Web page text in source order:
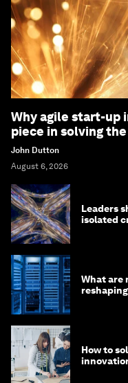
Why agile start-up
piece in solving
John Dutton
August 6, 2026
Leaders
isolated
What are
How to